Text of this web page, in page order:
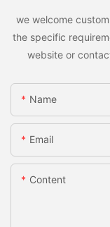
we welcome
the specific
website or
Name
Email
Content